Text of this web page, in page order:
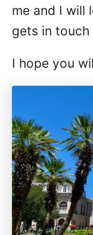
me and I will
gets in
I hope you